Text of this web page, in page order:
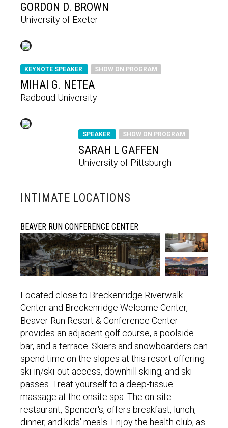
GORDON D. BROWN
University of Exeter
KEYNOTE SPEAKER SHOW ON PROGRAM
MIHAI G. NETEA
Radboud University
SPEAKER SHOW ON PROGRAM
SARAH L GAFFEN
University of Pittsburgh
INTIMATE LOCATIONS
BEAVER RUN CONFERENCE CENTER
Located close to Breckenridge Riverwalk
Center and Breckenridge Welcome Center,
Beaver Run Resort & Conference Center
provides an adjacent golf course, a poolside
bar, and a terrace. Skiers and snowboarders can
spend time on the slopes at this resort offering
ski-in/ski-out access, downhill skiing, and ski
passes. Treat yourself to a deep-tissue
massage at the onsite spa. The on-site
restaurant, Spencer's, offers breakfast, lunch,
dinner, and kids' meals. Enjoy the health club, as